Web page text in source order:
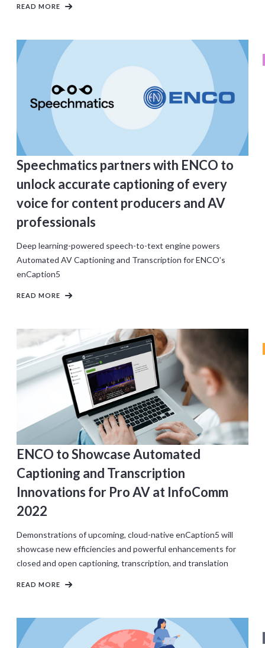
READ MORE
Speechmatics partners with ENCO to
unlock accurate captioning of every
voice for content producers and AV
professionals
Deep learning-powered speech-to-text engine powers
Automated AV Captioning and Transcription for ENCO’s
enCaption5
READ MORE
ENCO to Showcase Automated
Captioning and Transcription
Innovations for Pro AV at InfoComm
2022
Demonstrations of upcoming, cloud-native enCaption5 will
showcase new efficiencies and powerful enhancements for
closed and open captioning, transcription, and translation
READ MORE